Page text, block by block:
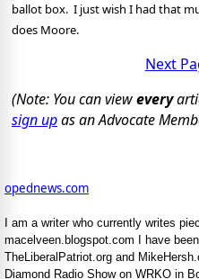
ballot box. I just wish I had that
does Moore.
Next
(Note: You can viewevery
sign upas an Advocate
opednews.com
I am a writer who currently writes
macelveen.blogspot.com I have
TheLiberalPatriot.org and
Diamond Radio Show on WRKO in